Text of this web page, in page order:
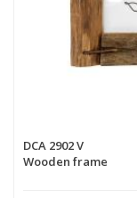
DCA 2902 V
Wooden frame